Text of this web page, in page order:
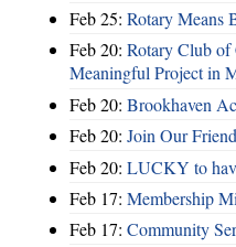
Feb 25: Rotary Means
Feb 20: Rotary Club of
Meaningful Project in
Feb 20: Brookhaven
Feb 20: Join Our
Feb 20: LUCKY to
Feb 17: Membership
Feb 17: Community